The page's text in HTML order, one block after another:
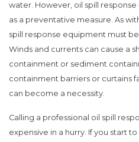
water. However, oil spill
as a preventative measure. As
spill response equipment must
Winds and currents can cause a
containment or sediment
containment barriers or curtains
can become a necessity.
Calling a professional oil spill
expensive in a hurry. If you start